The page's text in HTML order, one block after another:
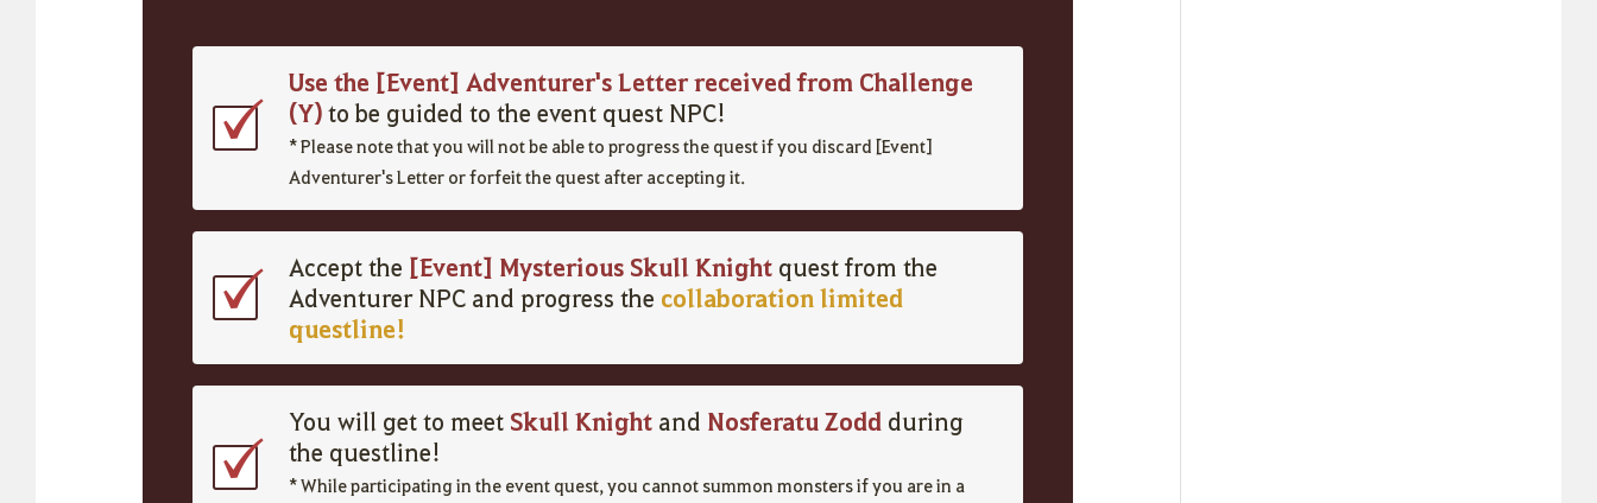
Use the [Event] Adventurer's Letter received from Challenge
(Y)to be guided to the event quest NPC!
*Please note that you willnotbe ableto progressthe questifyou discard [Event]
Adventurer's Letter orforfeitthe quest after accepting it.
Accept the [Event] Mysterious Skull Knight quest from the
Adventurer NPC and progress the collaboration limited
questline!
You will get to meet Skull Knight and Nosferatu Zodd during
the questline!
* While participating in the event quest, you cannot summon monsters if you are in a